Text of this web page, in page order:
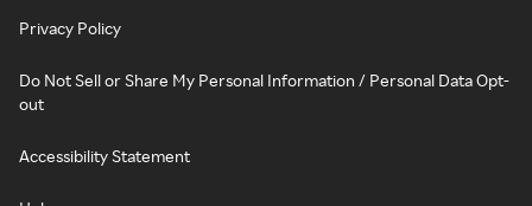
Privacy Policy
Do Not Sell or Share My Personal Information / Personal Data Opt-
out
Accessibility Statement